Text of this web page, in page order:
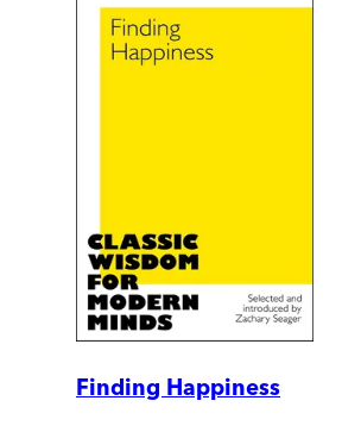
Finding Happiness